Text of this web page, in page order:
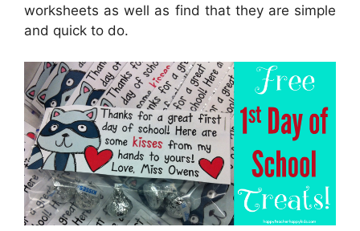
worksheets as well as find that they are simple
and quick to do.